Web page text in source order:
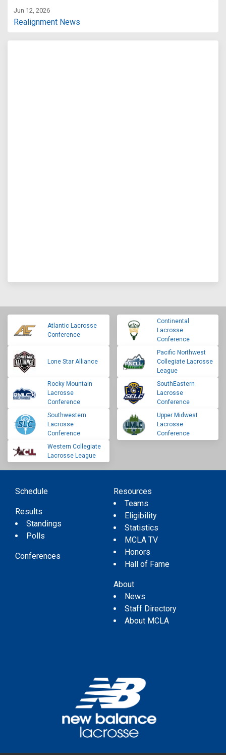
Jun 12, 2026
Realignment News
Atlantic Lacrosse
Conference
Continental
Lacrosse
Conference
Lone Star Alliance
Pacific Northwest
Collegiate Lacrosse
League
Rocky Mountain
Lacrosse
Conference
SouthEastern
Lacrosse
Conference
Southwestern
Lacrosse
Conference
Upper Midwest
Lacrosse
Conference
Western Collegiate
Lacrosse League
Schedule
Results
Standings
Polls
Conferences
Resources
Teams
Eligibility
Statistics
MCLA TV
Honors
Hall of Fame
About
News
Staff Directory
About MCLA